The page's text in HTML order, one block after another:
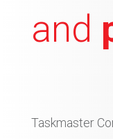
and
Taskmaster